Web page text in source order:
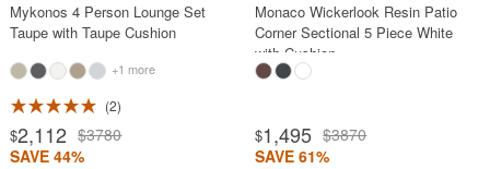
Mykonos 4 Person Lounge Set
Taupe with Taupe Cushion
+1 more
2
$2,112 $3780
SAVE 44%
Monaco Wickerlook Resin Patio
Corner Sectional 5 Piece White
with Cushion
$1,495 $3870
SAVE 61%